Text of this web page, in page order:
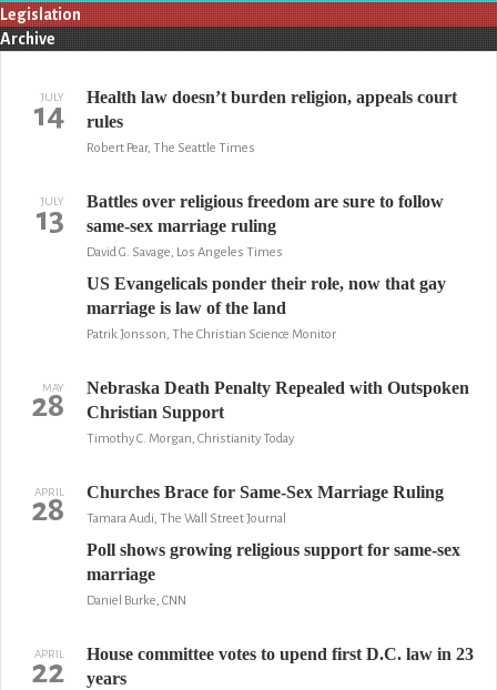
Legislation
Archive
JULY
14
Health law doesn’t burden religion, appeals court
rules
Robert Pear, The Seattle Times
JULY
13
Battles over religious freedom are sure to follow
same-sex marriage ruling
David G. Savage, Los Angeles Times
US Evangelicals ponder their role, now that gay
marriage is law of the land
Patrik Jonsson, The Christian Science Monitor
MAY
28
Nebraska Death Penalty Repealed with Outspoken
Christian Support
Timothy C. Morgan, Christianity Today
APRIL
28 Churches Brace for Same-Sex Marriage Ruling
Tamara Audi, The Wall Street Journal
Poll shows growing religious support for same-sex
marriage
Daniel Burke, CNN
APRIL
22
House committee votes to upend first D.C. law in 23
years